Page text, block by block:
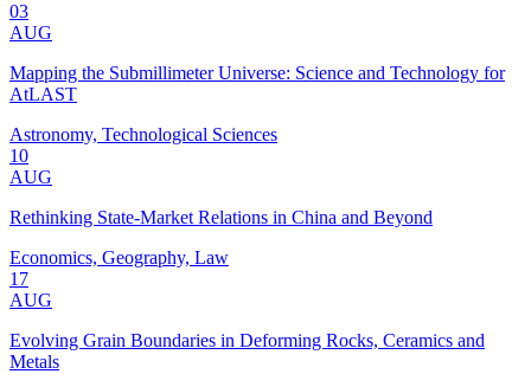
03
AUG
Mapping the Submillimeter Universe: Science and Technology for
AtLAST
Astronomy, Technological Sciences
10
AUG
Rethinking State-Market Relations in China and Beyond
Economics, Geography, Law
17
AUG
Evolving Grain Boundaries in Deforming Rocks, Ceramics and
Metals